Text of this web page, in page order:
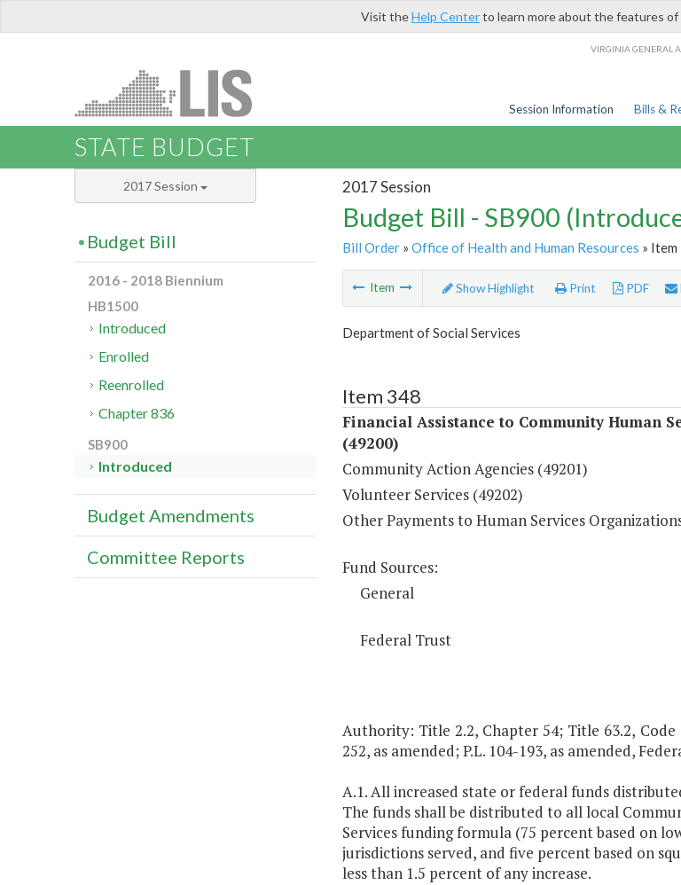
Visit theHelp Centerto learn more about the features
VIRGINIA GENERAL
Session Information Bills &
STATE BUDGET
2017 Session
Budget Bill - SB900
Bill Order» Office of Health and Human Resources »
Item Show Highlight Print PDF
Department of Social Services
Item 348
Financial Assistance to Community Human
(49200)
Community Action Agencies (49201)
Volunteer Services (49202)
Other Payments to Human Services
Fund Sources:
General
Federal Trust
Authority: Title 2.2, Chapter 54; Title 63.2, Code
252, as amended; P.L. 104-193, as amended,
A.1. All increased state or federal funds
The funds shall be distributed to all local
Services funding formula (75 percent based on
jurisdictions served, and five percent based on
less than 1.5 percent of any increase.
2017 Session
Budget Bill
2016 - 2018 Biennium
HB1500
Introduced
Enrolled
Reenrolled
Chapter 836
SB900
Introduced
Budget Amendments
Committee Reports